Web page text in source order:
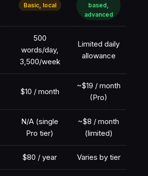
Basic, local
based,
advanced
500
words/day,
3,500/week
Limited daily
allowance
$10 / month
~$19 / month
(Pro)
N/A (single
Pro tier)
~$8 / month
(limited)
$80 / year Varies by tier